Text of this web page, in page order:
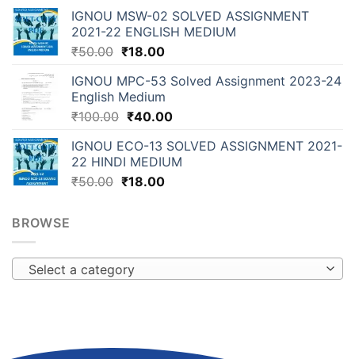
IGNOU MSW-02 SOLVED ASSIGNMENT
2021-22 ENGLISH MEDIUM
₹50.00 ₹18.00
IGNOU MPC-53 Solved Assignment 2023-24
English Medium
₹100.00 ₹40.00
IGNOU ECO-13 SOLVED ASSIGNMENT 2021-
22 HINDI MEDIUM
₹50.00 ₹18.00
BROWSE
Select a category